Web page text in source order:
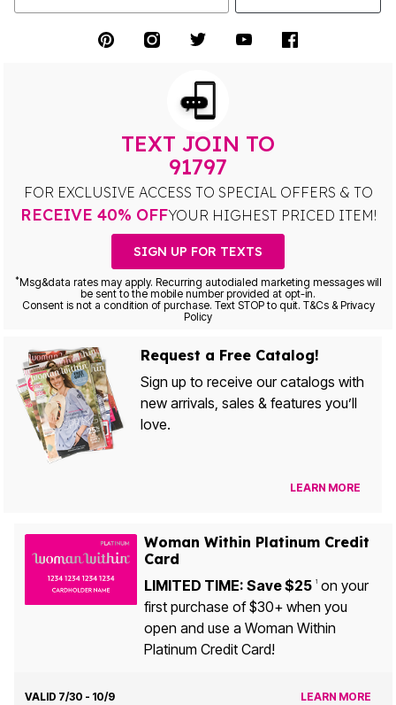
TEXT JOIN TO
91797
FOR EXCLUSIVE ACCESS TO SPECIAL OFFERS & TO
RECEIVE 40% OFFYOUR HIGHEST PRICED ITEM!
SIGN UP FOR TEXTS
*Msg&data rates may apply. Recurring autodialed marketing messages will
be sent to the mobile number provided at opt-in.
Consent is not a condition of purchase. Text STOP to quit. T&Cs & Privacy
Policy
Request a Free Catalog!
Sign up to receive our catalogs with
new arrivals, sales & features you’ll
love.
LEARN MORE
Woman Within Platinum Credit
Card
LIMITED TIME: Save $25 1on your
first purchase of $30+ when you
open and use a Woman Within
Platinum Credit Card!
VALID 7/30 - 10/9 LEARN MORE